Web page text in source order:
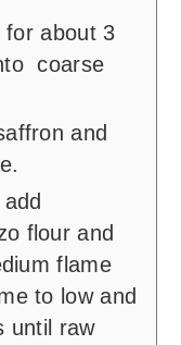
for about 3
coarse
and
flour and
flame
to low and
until raw